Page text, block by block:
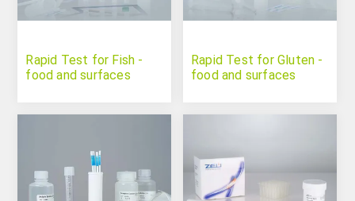
Rapid Test for Fish -
food and surfaces
Rapid Test for Gluten -
food and surfaces